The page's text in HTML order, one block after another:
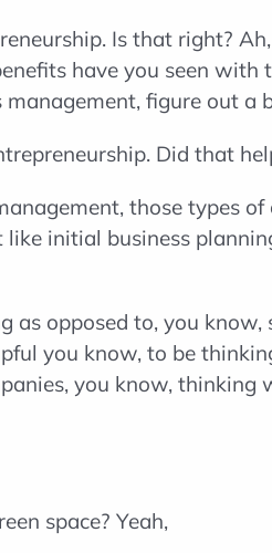
Is that right?
have you seen with
figure out a
Did that
those types
initial business
as opposed to, you know,
you know, to be
you know, thinking
space? Yeah,